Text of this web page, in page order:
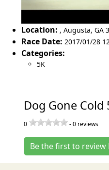
Location: , Augusta, GA
Race Date: 2017/01/28
Categories:
5K
Dog Gone Cold
0 -0 reviews
Be the first to review